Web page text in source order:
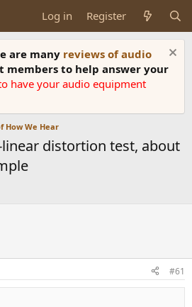
Log in Register
are many reviews of audio
members to help answer your
have your audio equipment
How We Hear
distortion test, about
#61